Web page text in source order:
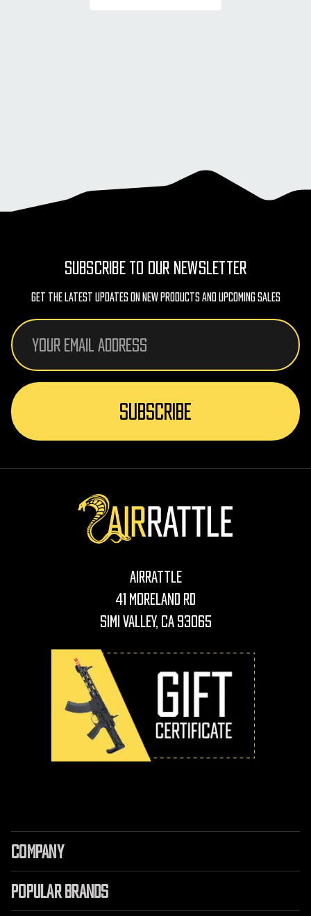
SUBSCRIBE TO OUR NEWSLETTER
Get The Latest Updates On New Products And Upcoming Sales
Email
Address
AirRattle
41 Moreland Rd
Simi Valley, CA 93065
COMPANY
POPULAR BRANDS